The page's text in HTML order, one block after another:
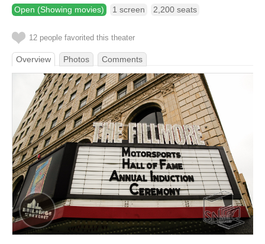
Open (Showing movies) 1 screen 2,200 seats
12 people favorited this theater
Overview Photos Comments